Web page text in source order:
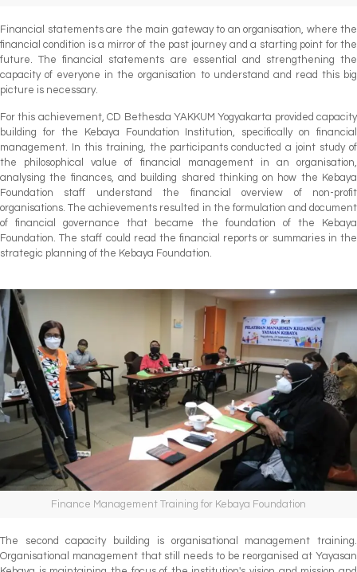
Financial statements are the main gateway to an organisation, where the
financial condition is a mirror of the past journey and a starting point for the
future. The financial statements are essential and strengthening the
capacity of everyone in the organisation to understand and read this big
picture is necessary.
For this achievement, CD Bethesda YAKKUM Yogyakarta provided capacity
building for the Kebaya Foundation Institution, specifically on financial
management. In this training, the participants conducted a joint study of
the philosophical value of financial management in an organisation,
analysing the finances, and building shared thinking on how the Kebaya
Foundation staff understand the financial overview of non-profit
organisations. The achievements resulted in the formulation and document
of financial governance that became the foundation of the Kebaya
Foundation. The staff could read the financial reports or summaries in the
strategic planning of the Kebaya Foundation.
Finance Management Training for Kebaya Foundation
The second capacity building is organisational management training.
Organisational management that still needs to be reorganised at Yayasan